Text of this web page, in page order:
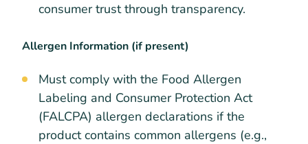
consumer trust through transparency.
Allergen Information (if present)
Must comply with the Food Allergen
Labeling and Consumer Protection Act
(FALCPA) allergen declarations if the
product contains common allergens (e.g.,